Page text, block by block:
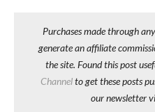
Purchases made through
generate an affiliate
the site. Found this post
Channelto get these posts
our newsletter